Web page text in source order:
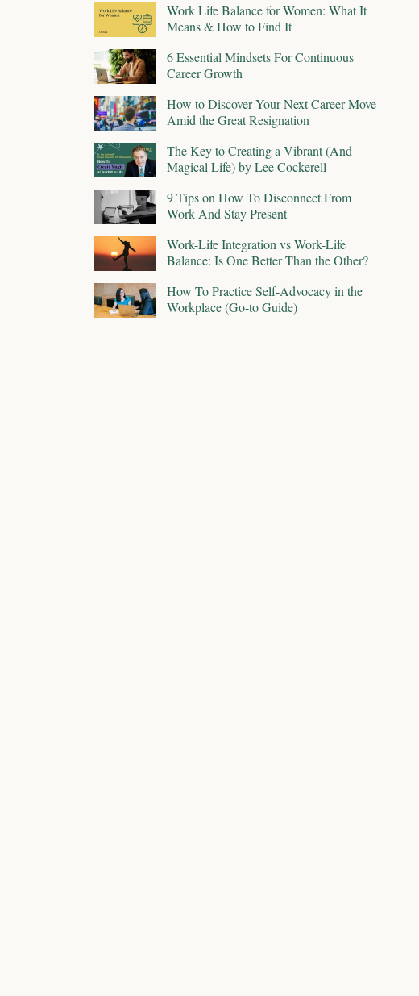
Work Life Balance for Women: What It
Means & How to Find It
6 Essential Mindsets For Continuous
Career Growth
How to Discover Your Next Career Move
Amid the Great Resignation
The Key to Creating a Vibrant (And
Magical Life) by Lee Cockerell
9 Tips on How To Disconnect From
Work And Stay Present
Work-Life Integration vs Work-Life
Balance: Is One Better Than the Other?
How To Practice Self-Advocacy in the
Workplace (Go-to Guide)